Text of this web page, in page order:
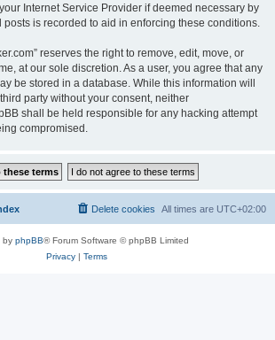
Internet Service Provider if deemed necessary by
posts is recorded to aid in enforcing these conditions.
reserves the right to remove, edit, move, or
at our sole discretion. As a user, you agree that any
be stored in a database. While this information will
party without your consent, neither
shall be held responsible for any hacking attempt
compromised.
All times are UTC+02:00
Delete cookies
by phpBB® Forum Software © phpBB Limited
Privacy| Terms